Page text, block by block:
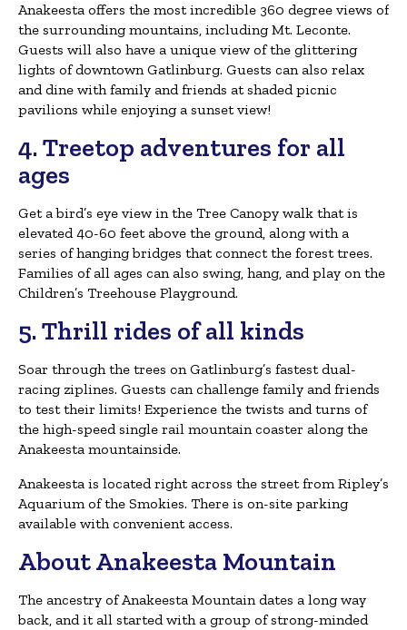
Anakeesta offers the most incredible 360 degree views of
the surrounding mountains, including Mt. Leconte.
Guests will also have a unique view of the glittering
lights of downtown Gatlinburg. Guests can also relax
and dine with family and friends at shaded picnic
pavilions while enjoying a sunset view!
4. Treetop adventures for all
ages
Get a bird’s eye view in the Tree Canopy walk that is
elevated 40-60 feet above the ground, along with a
series of hanging bridges that connect the forest trees.
Families of all ages can also swing, hang, and play on the
Children’s Treehouse Playground.
5. Thrill rides of all kinds
Soar through the trees on Gatlinburg’s fastest dual-
racing ziplines. Guests can challenge family and friends
to test their limits! Experience the twists and turns of
the high-speed single rail mountain coaster along the
Anakeesta mountainside.
Anakeesta is located right across the street from Ripley’s
Aquarium of the Smokies. There is on-site parking
available with convenient access.
About Anakeesta Mountain
The ancestry of Anakeesta Mountain dates a long way
back, and it all started with a group of strong-minded